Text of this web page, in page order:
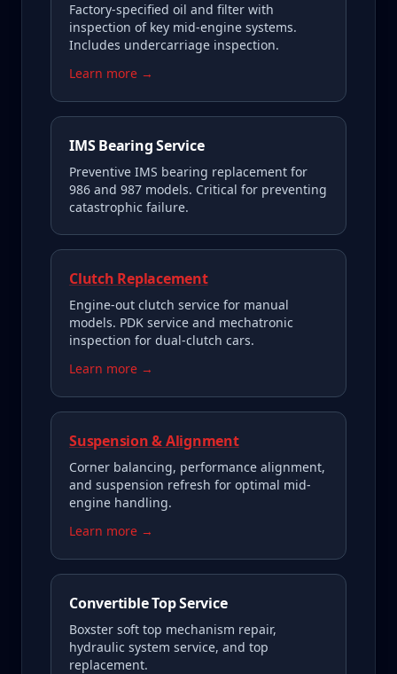
Factory-specified oil and filter with
inspection of key mid-engine systems.
Includes undercarriage inspection.
Learn more →
IMS Bearing Service
Preventive IMS bearing replacement for
986 and 987 models. Critical for preventing
catastrophic failure.
Clutch Replacement
Engine-out clutch service for manual
models. PDK service and mechatronic
inspection for dual-clutch cars.
Learn more →
Suspension & Alignment
Corner balancing, performance alignment,
and suspension refresh for optimal mid-
engine handling.
Learn more →
Convertible Top Service
Boxster soft top mechanism repair,
hydraulic system service, and top
replacement.